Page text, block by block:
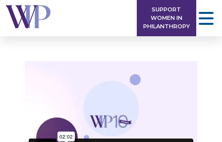
Skip
content
SUPPORT
WOMEN IN
PHILANTHROPY